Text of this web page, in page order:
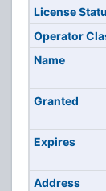
License
Operator
Name
Granted
Expires
Address